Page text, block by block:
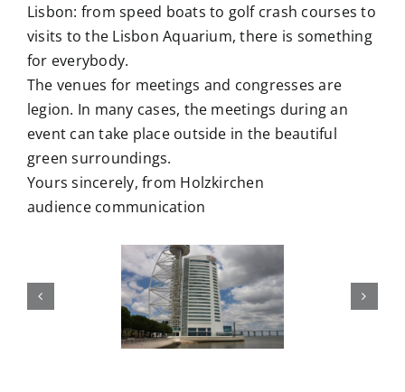
Lisbon: from speed boats to golf crash courses to
visits to the Lisbon Aquarium, there is something
for everybody.
The venues for meetings and congresses are
legion. In many cases, the meetings during an
event can take place outside in the beautiful
green surroundings.
Yours sincerely, from Holzkirchen
audience communication